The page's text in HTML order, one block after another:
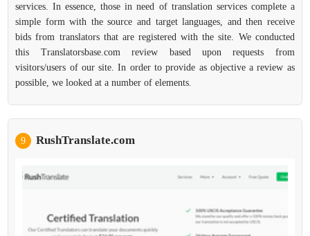
services. In essence, those in need of translation services complete a
simple form with the source and target languages, and then receive
bids from translators that are registered with the site. We conducted
this Translatorsbase.com review based upon requests from
visitors/users of our site. In order to provide as objective a review as
possible, we looked at a number of elements.
9 RushTranslate.com